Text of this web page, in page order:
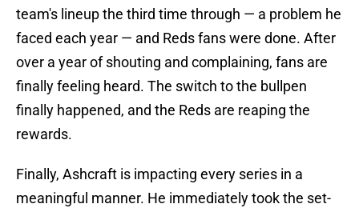
team's lineup the third time through — a problem he
faced each year — and Reds fans were done. After
over a year of shouting and complaining, fans are
finally feeling heard. The switch to the bullpen
finally happened, and the Reds are reaping the
rewards.
Finally, Ashcraft is impacting every series in a
meaningful manner. He immediately took the set-